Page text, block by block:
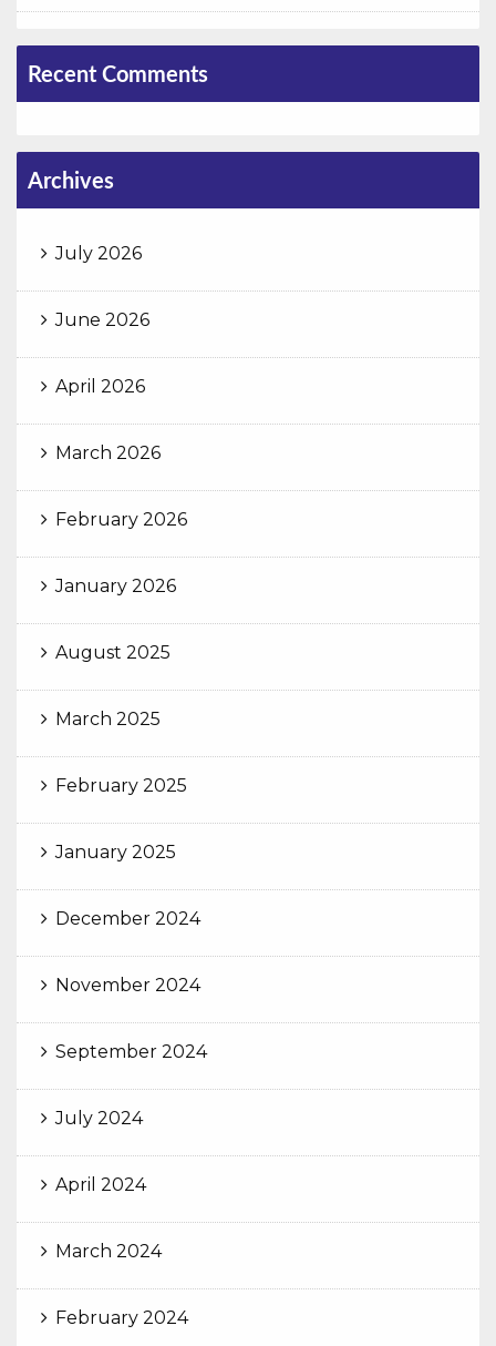
Recent Comments
Archives
July 2026
June 2026
April 2026
March 2026
February 2026
January 2026
August 2025
March 2025
February 2025
January 2025
December 2024
November 2024
September 2024
July 2024
April 2024
March 2024
February 2024